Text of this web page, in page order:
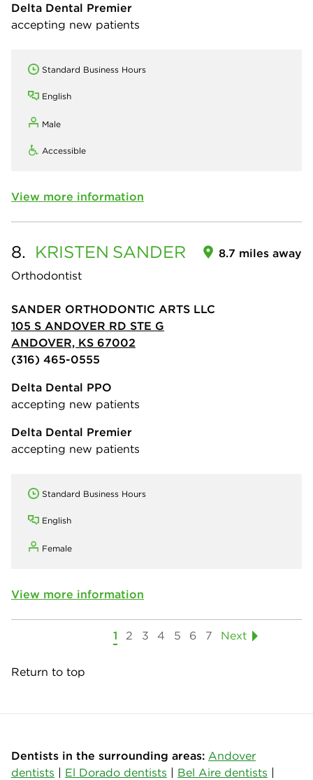
Delta Dental Premier
accepting new patients
Standard Business Hours
English
Male
Accessible
View more information
8. KRISTEN SANDER
Orthodontist
8.7 miles away
SANDER ORTHODONTIC ARTS LLC
105 S ANDOVER RD STE G
ANDOVER, KS 67002
(316) 465-0555
Delta Dental PPO
accepting new patients
Delta Dental Premier
accepting new patients
Standard Business Hours
English
Female
View more information
1 2 3 4 5 6 7 Next
Return to top
Dentists in the surrounding areas: Andover
dentists | El Dorado dentists | Bel Aire dentists |